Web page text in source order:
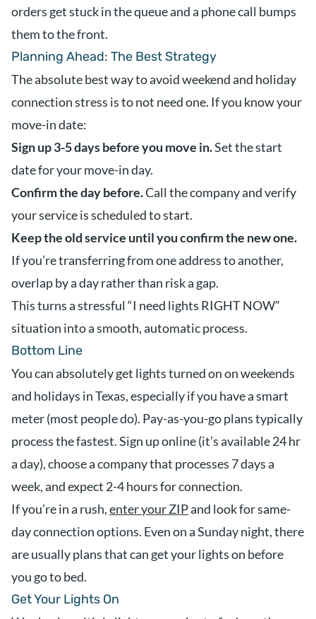
orders get stuck in the queue and a phone call bumps
them to the front.
Planning Ahead: The Best Strategy
The absolute best way to avoid weekend and holiday
connection stress is to not need one. If you know your
move-in date:
Sign up 3-5 days before you move in.Set the start
date for your move-in day.
Confirm the day before.Call the company and verify
your service is scheduled to start.
Keep the old service until you confirm the new one.
If you’re transferring from one address to another,
overlap by a day rather than risk a gap.
This turns a stressful “I need lights RIGHT NOW”
situation into a smooth, automatic process.
Bottom Line
You can absolutely get lights turned on on weekends
and holidays in Texas, especially if you have a smart
meter (most people do). Pay-as-you-go plans typically
process the fastest. Sign up online (it’s available 24 hr
a day), choose a company that processes 7 days a
week, and expect 2-4 hours for connection.
If you’re in a rush,enter your ZIPand look for same-
day connection options. Even on a Sunday night, there
are usually plans that can get your lights on before
you go to bed.
Get Your Lights On